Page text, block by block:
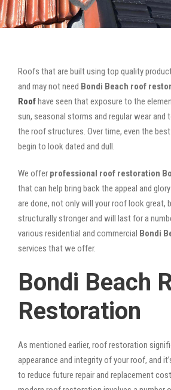
Roofs that are built using top quality
and may not need Bondi Beach roof
Roofhave seen that exposure to the
sun, seasonal storms and regular wear and
the roof structures. Over time, even the
begin to look dated and dull.
We offer professional roof restoration
that can help bring back the appeal and
are done, not only will your roof look great,
structurally stronger and will last for a
various residential and commercial Bondi
services that we offer.
Bondi Beach
Restoration
As mentioned earlier, roof restoration
appearance and integrity of your roof, and
to reduce future repair and replacement